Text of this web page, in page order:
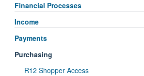
Financial Processes
Income
Payments
Purchasing
R12 Shopper Access